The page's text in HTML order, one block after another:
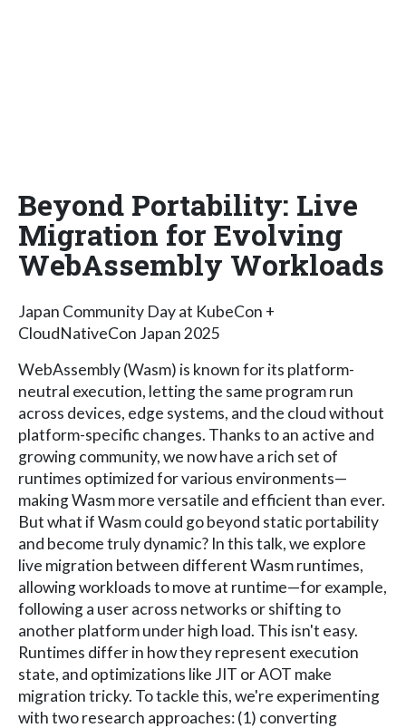
Beyond Portability: Live
Migration for Evolving
WebAssembly Workloads
Japan Community Day at KubeCon +
CloudNativeCon Japan 2025
WebAssembly (Wasm) is known for its platform-
neutral execution, letting the same program run
across devices, edge systems, and the cloud without
platform-specific changes. Thanks to an active and
growing community, we now have a rich set of
runtimes optimized for various environments—
making Wasm more versatile and efficient than ever.
But what if Wasm could go beyond static portability
and become truly dynamic? In this talk, we explore
live migration between different Wasm runtimes,
allowing workloads to move at runtime—for example,
following a user across networks or shifting to
another platform under high load. This isn't easy.
Runtimes differ in how they represent execution
state, and optimizations like JIT or AOT make
migration tricky. To tackle this, we're experimenting
with two research approaches: (1) converting